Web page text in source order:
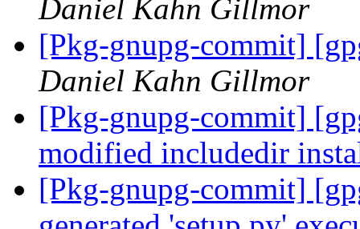
Daniel Kahn Gillmor
[Pkg-gnupg-commit]
Daniel Kahn Gillmor
[Pkg-gnupg-commit]
modified includedir
[Pkg-gnupg-commit]